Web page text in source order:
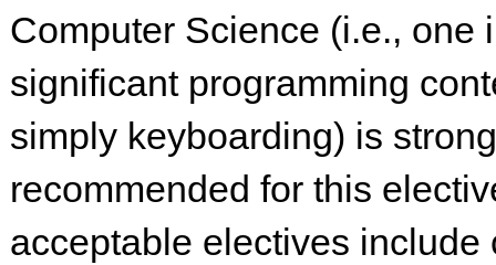
Computer Science (i.e., one
significant programming
simply keyboarding) is
recommended for this
acceptable electives include